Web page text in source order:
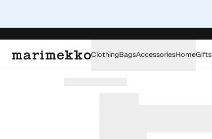
ClothingBagsAccessoriesHomeGifts